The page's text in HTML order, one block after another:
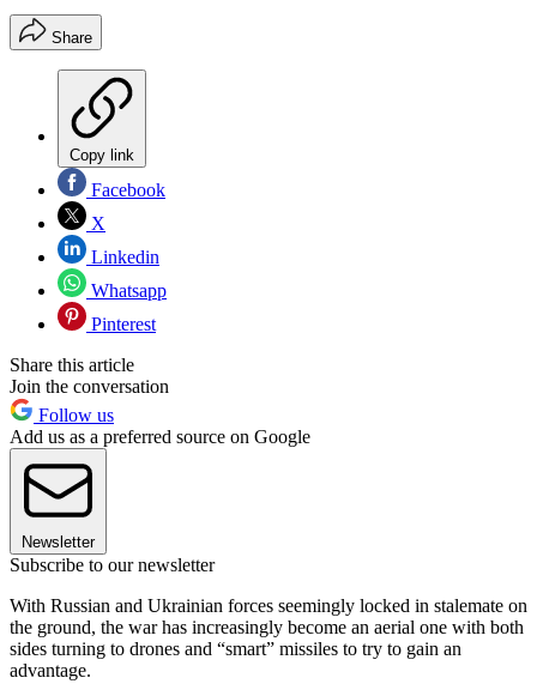
Share
Copy link
Facebook
X
Linkedin
Whatsapp
Pinterest
Share this article
Join the conversation
Follow us
Add us as a preferred source on Google
Newsletter
Subscribe to our newsletter
With Russian and Ukrainian forces seemingly locked in stalemate on
the ground, the war has increasingly become an aerial one with both
sides turning to drones and “smart” missiles to try to gain an
advantage.